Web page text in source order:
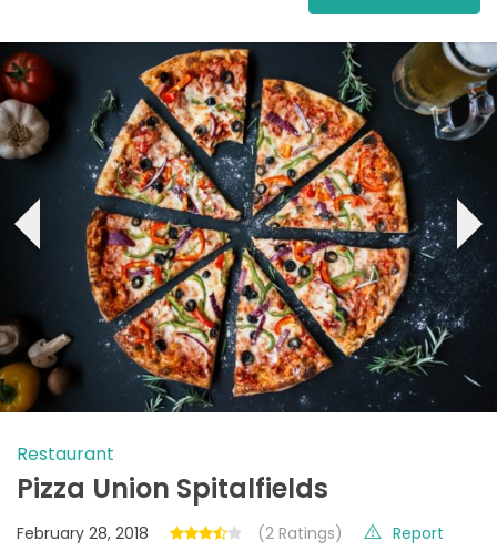
‹ ›
Restaurant
Pizza Union Spitalfields
February 28, 2018 (2 Ratings) Report